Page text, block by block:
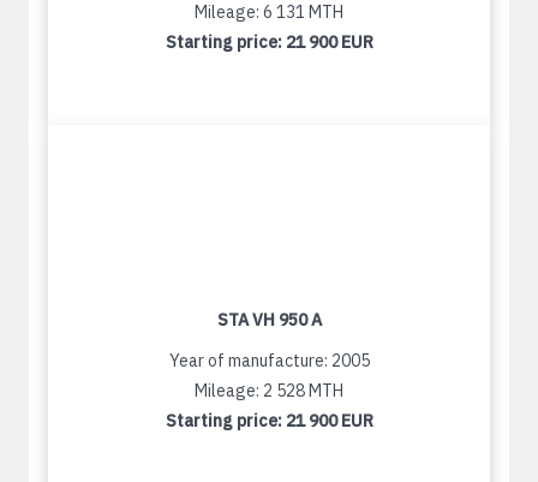
Mileage: 6 131 MTH
Starting price: 21 900 EUR
STA VH 950 A
Year of manufacture: 2005
Mileage: 2 528 MTH
Starting price: 21 900 EUR